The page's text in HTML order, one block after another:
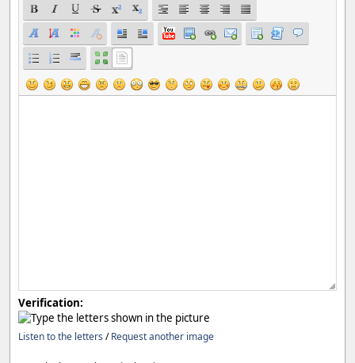
Verification:
Listen to the letters /Request another image